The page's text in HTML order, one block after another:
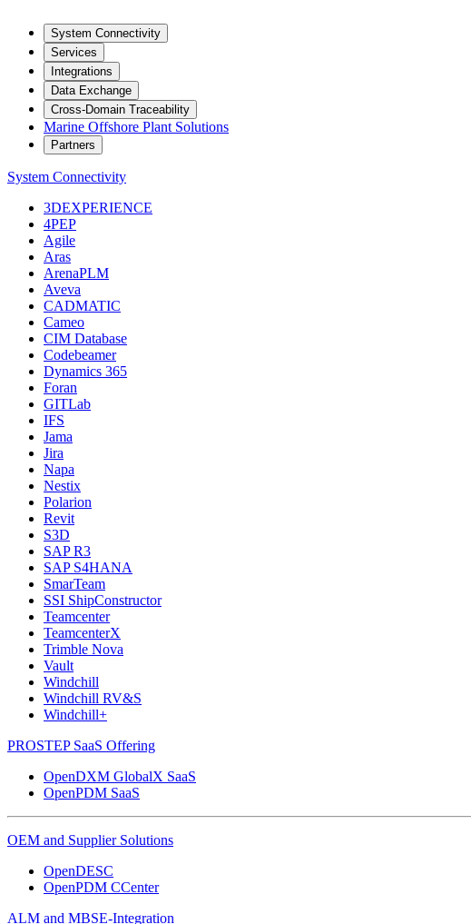
System Connectivity
Services
Integrations
Data Exchange
Cross-Domain Traceability
Marine Offshore Plant Solutions
Partners
System Connectivity
3DEXPERIENCE
4PEP
Agile
Aras
ArenaPLM
Aveva
CADMATIC
Cameo
CIM Database
Codebeamer
Dynamics 365
Foran
GITLab
IFS
Jama
Jira
Napa
Nestix
Polarion
Revit
S3D
SAP R3
SAP S4HANA
SmarTeam
SSI ShipConstructor
Teamcenter
TeamcenterX
Trimble Nova
Vault
Windchill
Windchill RV&S
Windchill+
PROSTEP SaaS Offering
OpenDXM GlobalX SaaS
OpenPDM SaaS
OEM and Supplier Solutions
OpenDESC
OpenPDM CCenter
ALM and MBSE-Integration